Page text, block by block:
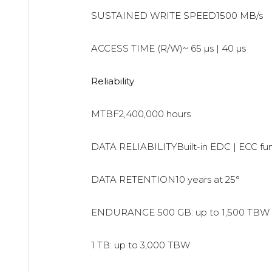
SUSTAINED WRITE SPEED1500 MB/s
ACCESS TIME (R/W)~ 65 µs | 40 µs
Reliability
MTBF2,400,000 hours
DATA RELIABILITYBuilt-in EDC | ECC
DATA RETENTION10 years at 25°
ENDURANCE 500 GB: up to 1,500 TBW
1 TB: up to 3,000 TBW